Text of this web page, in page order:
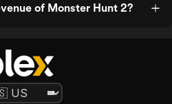
of Monster Hunt 2?